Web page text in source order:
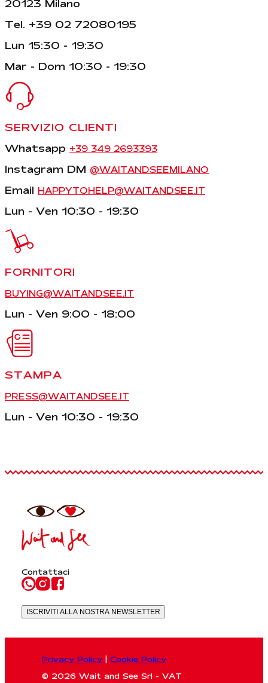
20123 Milano
Tel. +39 02 72080195
Lun 15:30 - 19:30
Mar - Dom 10:30 - 19:30
SERVIZIO CLIENTI
Whatsapp +39 349 2693393
Instagram DM @WAITANDSEEMILANO
Email HAPPYTOHELP@WAITANDSEE.IT
Lun - Ven 10:30 - 19:30
FORNITORI
BUYING@WAITANDSEE.IT
Lun - Ven 9:00 - 18:00
STAMPA
PRESS@WAITANDSEE.IT
Lun - Ven 10:30 - 19:30
Contattaci
ISCRIVITI ALLA NOSTRA NEWSLETTER
Privacy Policy
Cookie Policy
© 2026 Wait and See Srl - VAT